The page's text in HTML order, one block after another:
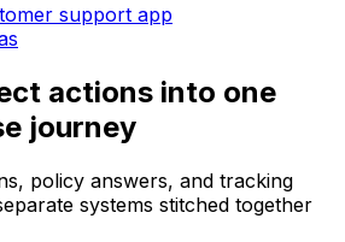
support app
actions into one
journey
policy answers, and tracking
systems stitched together